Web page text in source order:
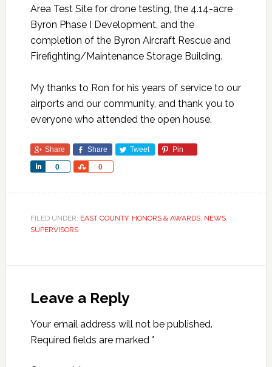
Area Test Site for drone testing, the 4.14-acre
Byron Phase I Development, and the
completion of the Byron Aircraft Rescue and
Firefighting/Maintenance Storage Building.
My thanks to Ron for his years of service to our
airports and our community, and thank you to
everyone who attended the open house.
Share Share Tweet Pin
0
Share 0
Share
FILED UNDER: EAST COUNTY, HONORS & AWARDS, NEWS,
SUPERVISORS
Leave a Reply
Your email address will not be published.
Required fields are marked *